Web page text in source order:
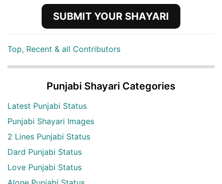
SUBMIT YOUR SHAYARI
Top, Recent & all Contributors
Punjabi Shayari Categories
Latest Punjabi Status
Punjabi Shayari Images
2 Lines Punjabi Status
Dard Punjabi Status
Love Punjabi Status